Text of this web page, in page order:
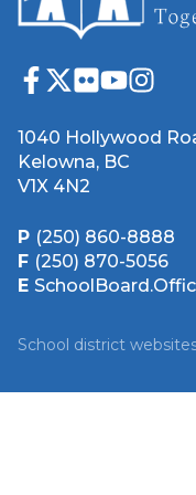
1040 Hollywood
Kelowna, BC
V1X 4N2
P (250) 860-8888
F (250) 870-5056
E
School district